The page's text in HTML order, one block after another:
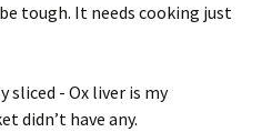
tough. It needs cooking just
sliced - Ox liver is my
didn’t have any.